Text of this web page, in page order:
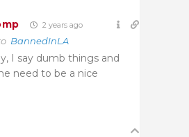
2 years ago
BannedInLA
I say dumb things and
need to be a nice